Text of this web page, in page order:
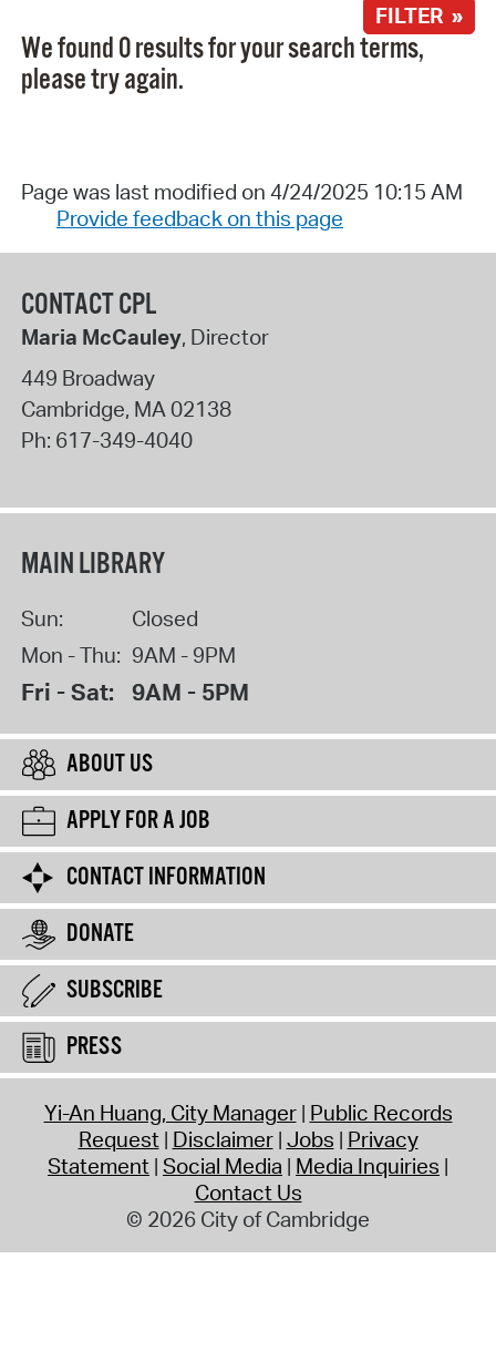
FILTER »
We found 0 results for your search terms,
please try again.
Page was last modified on 4/24/2025 10:15 AM
Provide feedback on this page
CONTACT CPL
Maria McCauley, Director
449 Broadway
Cambridge, MA02138
Ph: 617-349-4040
MAIN LIBRARY
Sun:
Closed
Mon - Thu: 9AM - 9PM
Fri - Sat: 9AM - 5PM
ABOUT US
APPLY FOR A JOB
CONTACT INFORMATION
DONATE
SUBSCRIBE
PRESS
Yi-An Huang, City Manager Public Records
Request Disclaimer Jobs Privacy
Statement Social Media Media Inquiries
Contact Us
© 2026 City of Cambridge